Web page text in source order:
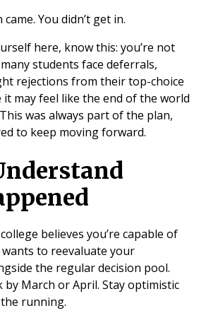
You didn’t get in.
here, know this: you’re not
students face deferrals,
rejections from their top-choice
it may feel like the end of the world
was always part of the plan,
to keep moving forward.
believes you’re capable of
to reevaluate your
the regular decision pool.
by March or April. Stay optimistic
running.